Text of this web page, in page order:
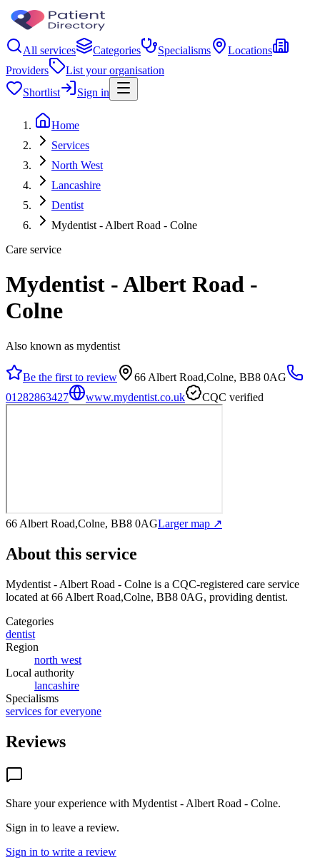
All services Categories Specialisms
Locations
Providers
List your organisation
Shortlist
Sign in
Home
Services
North West
Lancashire
Dentist
Mydentist - Albert Road - Colne
Care service
Mydentist - Albert Road -
Colne
Also known as mydentist
Be the first to review
66 Albert Road,Colne, BB8 0AG
01282863427
www.mydentist.co.uk CQC verified
66 Albert Road,Colne, BB8 0AGLarger map ↗
About this service
Mydentist - Albert Road - Colne is a CQC-registered care service
located at 66 Albert Road,Colne, BB8 0AG, providing dentist.
Categories
dentist
Region
north west
Local authority
lancashire
Specialisms
services for everyone
Reviews
Share your experience with Mydentist - Albert Road - Colne.
Sign in to leave a review.
Sign in to write a review